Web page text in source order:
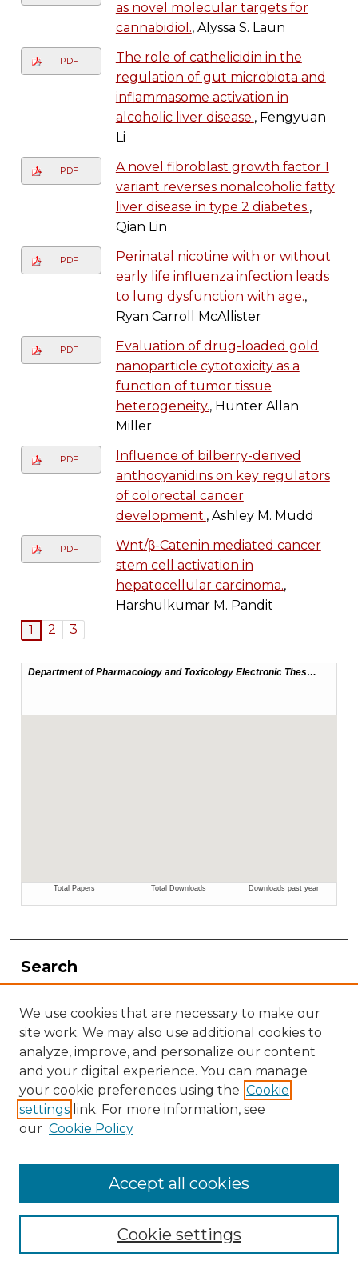
as novel molecular targets for
cannabidiol., Alyssa S. Laun
PDF
The role of cathelicidin in the
regulation of gut microbiota and
inflammasome activation in
alcoholic liver disease., Fengyuan
Li
PDF
A novel fibroblast growth factor 1
variant reverses nonalcoholic fatty
liver disease in type 2 diabetes.,
Qian Lin
PDF
Perinatal nicotine with or without
early life influenza infection leads
to lung dysfunction with age.,
Ryan Carroll McAllister
PDF
Evaluation of drug-loaded gold
nanoparticle cytotoxicity as a
function of tumor tissue
heterogeneity., Hunter Allan
Miller
PDF
Influence of bilberry-derived
anthocyanidins on key regulators
of colorectal cancer
development., Ashley M. Mudd
PDF
Wnt/β-Catenin mediated cancer
stem cell activation in
hepatocellular carcinoma.,
Harshulkumar M. Pandit
1
2 3
Search
Select context to search:
Advanced Search
Collections
Authors
We use cookies that are necessary to make our
site work. We may also use additional cookies to
analyze, improve, and personalize our content
and your digital experience. You can manage
your cookie preferences using the Cookie
settings link. For more information, see
our Cookie Policy
Cookie settings
Accept all cookies